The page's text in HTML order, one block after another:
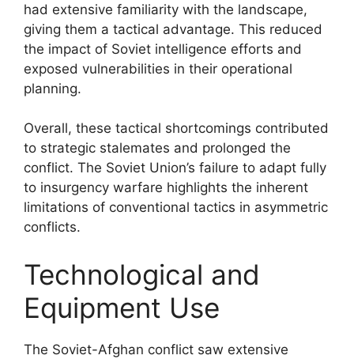
had extensive familiarity with the landscape,
giving them a tactical advantage. This reduced
the impact of Soviet intelligence efforts and
exposed vulnerabilities in their operational
planning.
Overall, these tactical shortcomings contributed
to strategic stalemates and prolonged the
conflict. The Soviet Union’s failure to adapt fully
to insurgency warfare highlights the inherent
limitations of conventional tactics in asymmetric
conflicts.
Technological and
Equipment Use
The Soviet-Afghan conflict saw extensive